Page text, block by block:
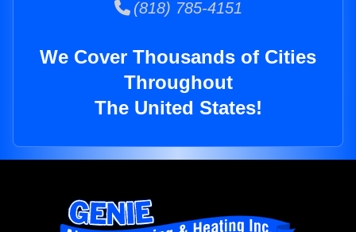
(818) 785-4151
We Cover Thousands of Cities
Throughout
The United States!